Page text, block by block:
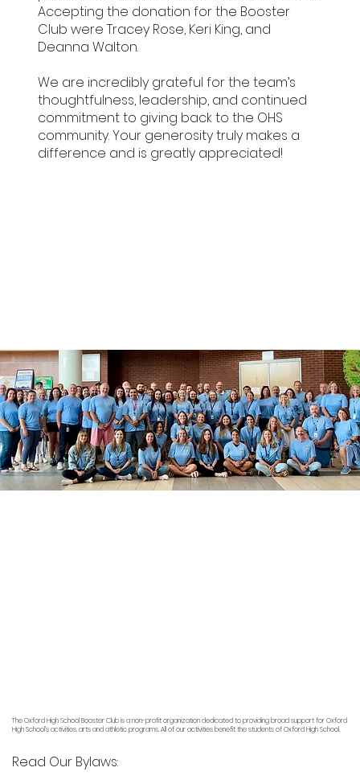
Accepting the donation for the Booster
Club were Tracey Rose, Keri King, and
Deanna Walton.
We are incredibly grateful for the team’s
thoughtfulness, leadership, and continued
commitment to giving back to the OHS
community. Your generosity truly makes a
difference and is greatly appreciated!
The Oxford High School Booster Club is a non-profit organization dedicated to providing broad support for Oxford
High School’s activities, arts and athletic programs. All of our activities benefit the students of Oxford High School.
Read Our Bylaws: